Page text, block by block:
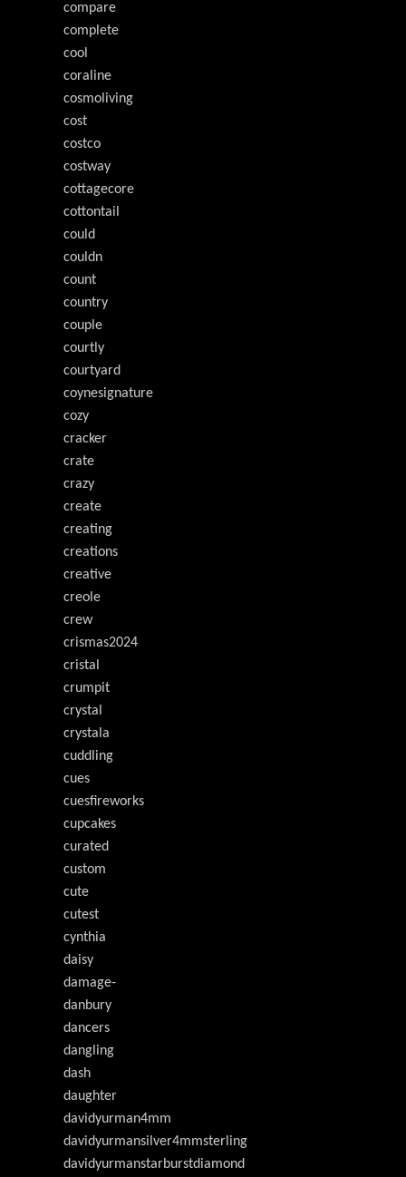
compare
complete
cool
coraline
cosmoliving
cost
costco
costway
cottagecore
cottontail
could
couldn
count
country
couple
courtly
courtyard
coynesignature
cozy
cracker
crate
crazy
create
creating
creations
creative
creole
crew
crismas2024
cristal
crumpit
crystal
crystala
cuddling
cues
cuesfireworks
cupcakes
curated
custom
cute
cutest
cynthia
daisy
damage-
danbury
dancers
dangling
dash
daughter
davidyurman4mm
davidyurmansilver4mmsterling
davidyurmanstarburstdiamond